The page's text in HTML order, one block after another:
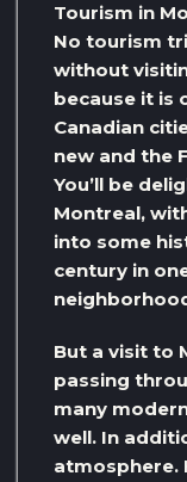
Tourism in
No tourism
without
because it is
Canadian
new and the
You’ll be
Montreal,
into some
century in
But a visit to
passing
many
well. In
atmosphere.